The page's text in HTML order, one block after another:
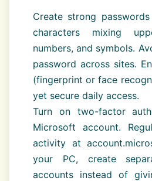
Create strong
characters mixing
numbers, and symbols.
password across sites.
(fingerprint or face
yet secure daily access.
Turn on two-factor
Microsoft account.
activity at
your PC, create
accounts instead of